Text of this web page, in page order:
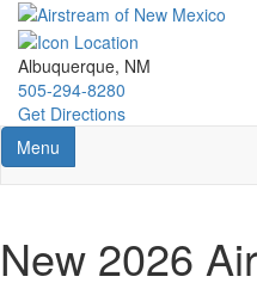
Skip
main
content
Albuquerque, NM
505-294-8280
Get Directions
Toggle navigation
Menu
New 2026